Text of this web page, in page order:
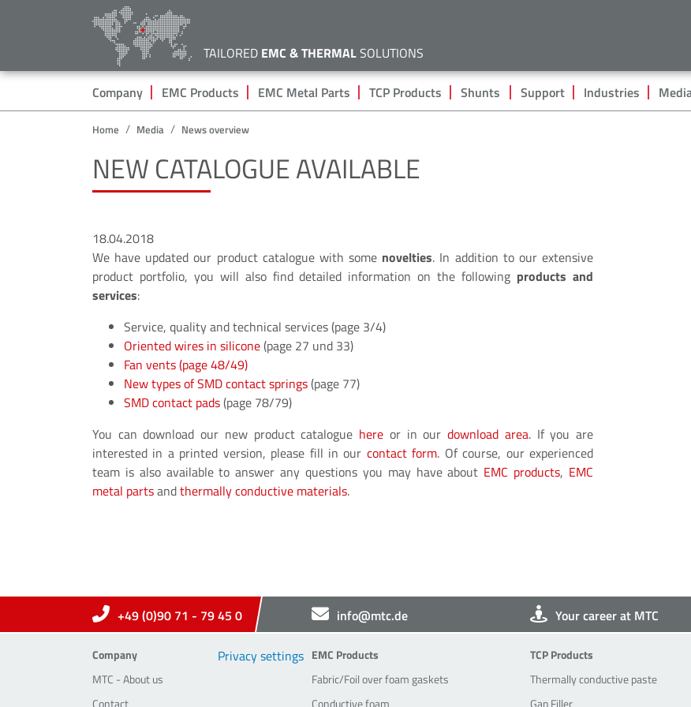
content
TAILORED EMC & THERMALSOLUTIONS
Hauptnavigation
Company EMC Products EMC Metal Parts TCP Products Shunts Support Industries
Home Media News overview
NEW CATALOGUE AVAILABLE
18.04.2018
We have updated our product catalogue with some novelties. In addition to our extensive
product portfolio, you will also find detailed information on the following products and
services:
Service, quality and technical services (page 3/4)
Oriented wires in silicone(page 27 und 33)
Fan vents(page 48/49)
New types of SMD contact springs(page 77)
SMD contact pads(page 78/79)
You can download our new product catalogue here or in ourdownload area. If you are
interested in a printed version, please fill in our contact form. Of course, our experienced
team is also available to answer any questions you may have about EMC products, EMC
metal partsandthermally conductive materials.
+49 (0)90 71 - 79 45 0 info@mtc.de Your career at MTC
Company
Company
MTC - About us
Contact
Privacy settings EMC-Products
EMC Products
Fabric/Foil over foam gaskets
Conductive foam
TCP-Products
TCP Products
Thermally conductive paste
Gap Filler